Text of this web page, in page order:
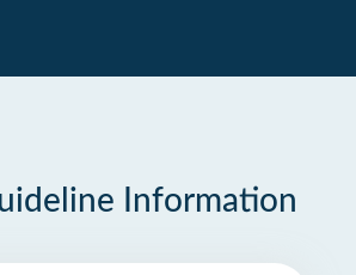
Information